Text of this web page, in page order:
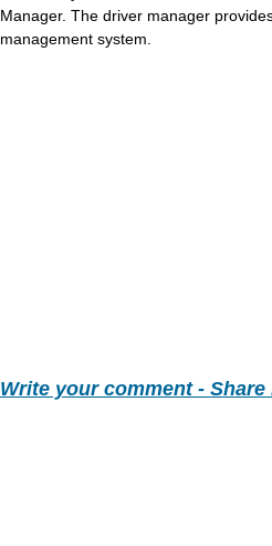
Manager. The driver manager
management system.
Write your comment -